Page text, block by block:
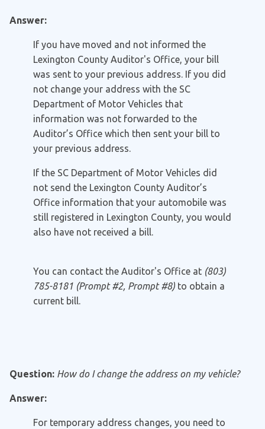
Answer:
If you have moved and not informed the
Lexington County Auditor's Office, your bill
was sent to your previous address. If you did
not change your address with the SC
Department of Motor Vehicles that
information was not forwarded to the
Auditor’s Office which then sent your bill to
your previous address.
If the SC Department of Motor Vehicles did
not send the Lexington County Auditor’s
Office information that your automobile was
still registered in Lexington County, you would
also have not received a bill.
You can contact the Auditor's Office at (803)
785-8181 (Prompt #2, Prompt #8) to obtain a
current bill.
Question: How do I change the address on my vehicle?
Answer:
For temporary address changes, you need to